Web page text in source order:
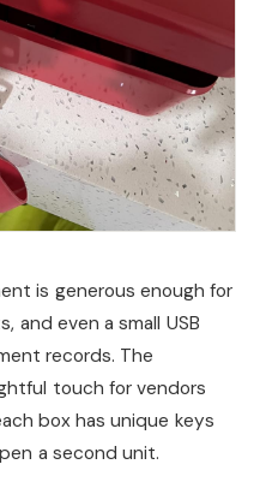
is generous enough for
and even a small USB
records. The
touch for vendors
box has unique keys
a second unit.